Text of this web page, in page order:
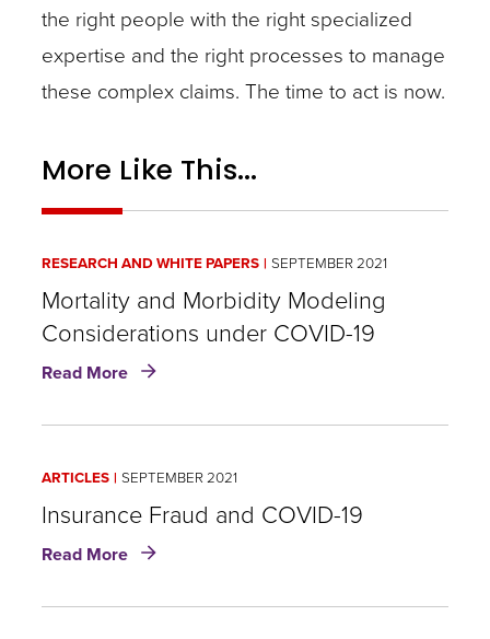
the right people with the right specialized
expertise and the right processes to manage
these complex claims. The time to act is now.
More Like This...
RESEARCH AND WHITE PAPERS SEPTEMBER 2021
Mortality and Morbidity Modeling
Considerations under COVID-19
Read More about
Considerations
under
19
ARTICLES SEPTEMBER 2021
Insurance Fraud and COVID-19
Read More about